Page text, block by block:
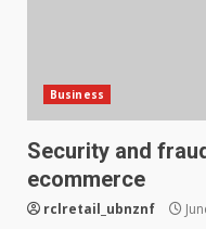
Business
Security and
ecommerce
rclretail_ubnznf